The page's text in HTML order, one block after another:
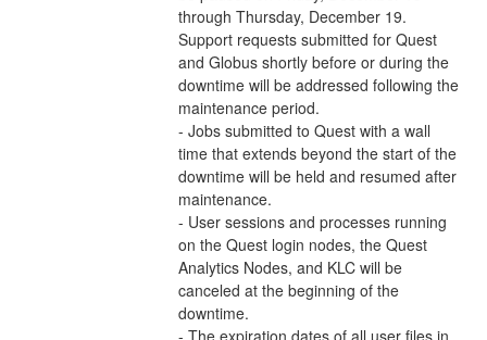
through Thursday, December 19.
Support requests submitted for Quest
and Globus shortly before or during the
downtime will be addressed following the
maintenance period.
- Jobs submitted to Quest with a wall
time that extends beyond the start of the
downtime will be held and resumed after
maintenance.
- User sessions and processes running
on the Quest login nodes, the Quest
Analytics Nodes, and KLC will be
canceled at the beginning of the
downtime.
- The expiration dates of all user files in